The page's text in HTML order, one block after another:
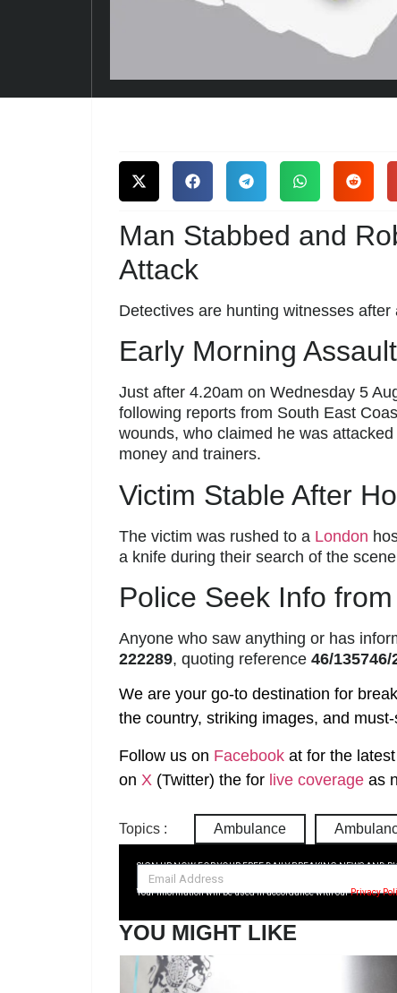
Man Stabbed and
Attack
Detectives are hunting witnesses
Early Morning
Just after 4.20am on Wednesday 5
following reports from South East
wounds, who claimed he was
money and trainers.
Victim Stable After
The victim was rushed to a London
a knife during their search of the
Police Seek Info
Anyone who saw anything or has
222289, quoting reference 46/135746/
We are your go-to destination for
the country, striking images, and
Follow us on Facebook at for the
on X (Twitter) the for live coverage as
Topics : Ambulance
SIGN UP NOW FOR YOUR FREE DAILY BREAKING NEWS AND
Your information will be used in accordance with ourPrivacy
YOU MIGHT LIKE